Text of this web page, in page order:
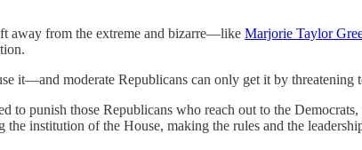
away from the extreme and bizarre—like Marjorie Taylor
it—and moderate Republicans can only get it by threatening
punish those Republicans who reach out to the
institution of the House, making the rules and the